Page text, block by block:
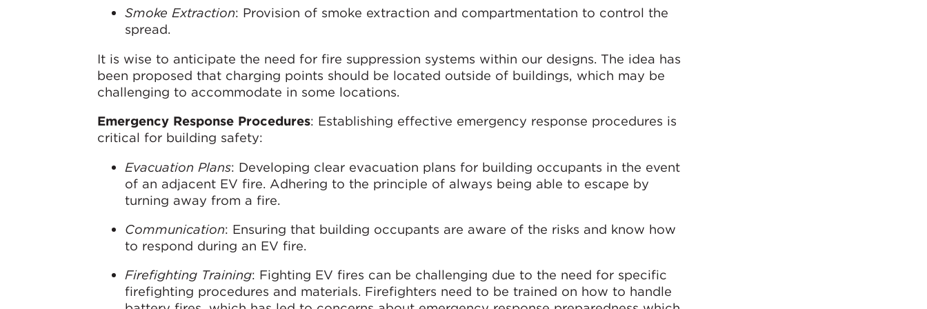
Smoke Extraction: Provision of smoke extraction and compartmentation to control the
spread.
It is wise to anticipate the need for fire suppression systems within our designs. The idea has
been proposed that charging points should be located outside of buildings, which may be
challenging to accommodate in some locations.
Emergency Response Procedures: Establishing effective emergency response procedures is
critical for building safety:
Evacuation Plans: Developing clear evacuation plans for building occupants in the event
of an adjacent EV fire. Adhering to the principle of always being able to escape by
turning away from a fire.
Communication: Ensuring that building occupants are aware of the risks and know how
to respond during an EV fire.
Firefighting Training: Fighting EV fires can be challenging due to the need for specific
firefighting procedures and materials. Firefighters need to be trained on how to handle